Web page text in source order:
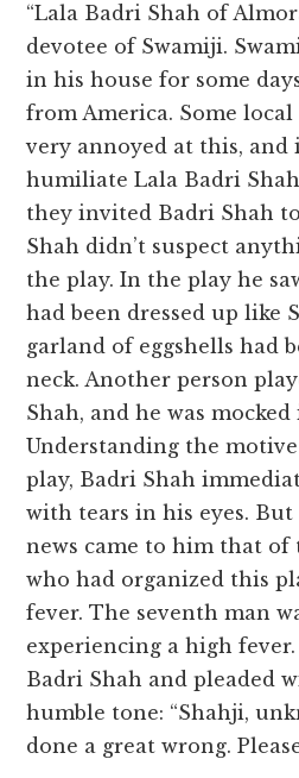
“Lala Badri Shah of
devotee of Swamiji.
in his house for some
from America. Some
very annoyed at this, and
humiliate Lala Badri
they invited Badri Shah
Shah didn’t suspect
the play. In the play he
had been dressed up like
garland of eggshells had
neck. Another person
Shah, and he was
Understanding the
play, Badri Shah
with tears in his eyes. But
news came to him that of
who had organized this
fever. The seventh man
experiencing a high
Badri Shah and pleaded
humble tone: “Shahji,
done a great wrong.